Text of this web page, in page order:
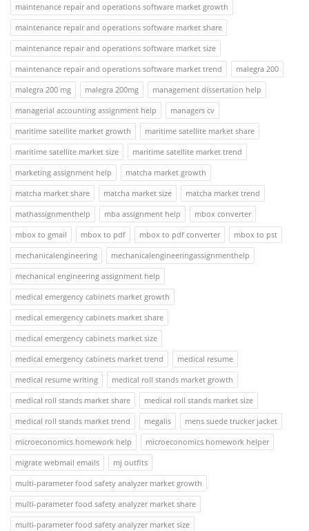
maintenance repair and operations software market growth
maintenance repair and operations software market share
maintenance repair and operations software market size
maintenance repair and operations software market trend
malegra 200
malegra 200 mg
malegra 200mg
management dissertation help
managerial accounting assignment help
managers cv
maritime satellite market growth
maritime satellite market share
maritime satellite market size
maritime satellite market trend
marketing assignment help
matcha market growth
matcha market share
matcha market size
matcha market trend
mathassignmenthelp
mba assignment help
mbox converter
mbox to gmail
mbox to pdf mbox to pdf converter
mbox to pst
mechanicalengineering
mechanicalengineeringassignmenthelp
mechanical engineering assignment help
medical emergency cabinets market growth
medical emergency cabinets market share
medical emergency cabinets market size
medical emergency cabinets market trend
medical resume
medical resume writing
medical roll stands market growth
medical roll stands market share
medical roll stands market size
medical roll stands market trend
megalis
mens suede trucker jacket
microeconomics homework help
microeconomics homework helper
migrate webmail emails
mj outfits
multi-parameter food safety analyzer market growth
multi-parameter food safety analyzer market share
multi-parameter food safety analyzer market size